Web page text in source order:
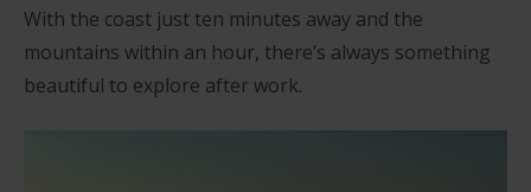
With the coast just ten minutes away and the
mountains within an hour, there’s always something
beautiful to explore after work.